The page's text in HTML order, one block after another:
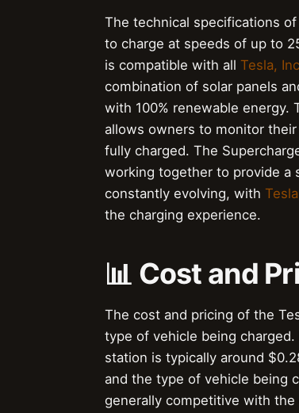
The technical specifications
to charge at speeds of up to
is compatible with all Tesla,
combination of solar panels
with 100% renewable energy.
allows owners to monitor
fully charged. The
working together to provide a
constantly evolving, with
the charging experience.
📊 Cost and
The cost and pricing of the
type of vehicle being
station is typically around
and the type of vehicle being
generally competitive with